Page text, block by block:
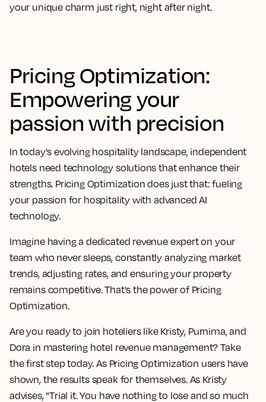
your unique charm just right, night after night.
Pricing Optimization:
Empowering your
passion with precision
In today's evolving hospitality landscape, independent
hotels need technology solutions that enhance their
strengths. Pricing Optimization does just that: fueling
your passion for hospitality with advanced AI
technology.
Imagine having a dedicated revenue expert on your
team who never sleeps, constantly analyzing market
trends, adjusting rates, and ensuring your property
remains competitive. That's the power of Pricing
Optimization.
Are you ready to join hoteliers like Kristy, Purnima, and
Dora in mastering hotel revenue management? Take
the first step today. As Pricing Optimization users have
shown, the results speak for themselves. As Kristy
advises, "Trial it. You have nothing to lose and so much